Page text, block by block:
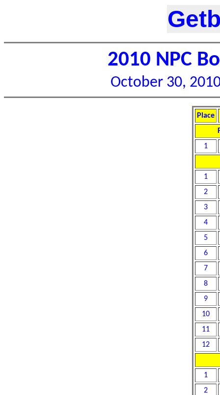
2010 NPC
October 30,
Place
1
1
2
3
4
5
6
7
8
9
10
11
12
1
2